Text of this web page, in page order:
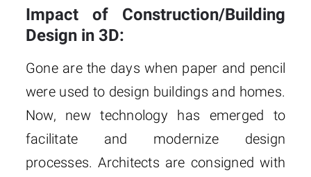
Impact of Construction/Building
Design in 3D:
Gone are the days when paper and pencil
were used to design buildings and homes.
Now, new technology has emerged to
facilitate and modernize design
processes. Architects are consigned with